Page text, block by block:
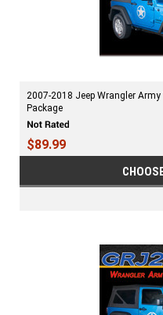
2007-2018 Jeep Wrangler
Package
$89.99